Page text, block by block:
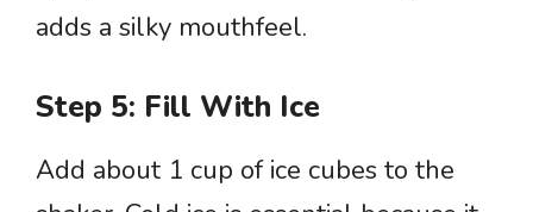
adds a silky mouthfeel.
Step 5: Fill With Ice
Add about 1 cup of ice cubes to the